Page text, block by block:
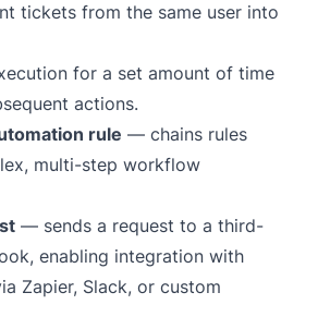
tickets from the same user into
for a set amount of time
actions.
rule — chains rules
multi-step workflow
— sends a request to a third-
, enabling integration with
Zapier, Slack, or custom